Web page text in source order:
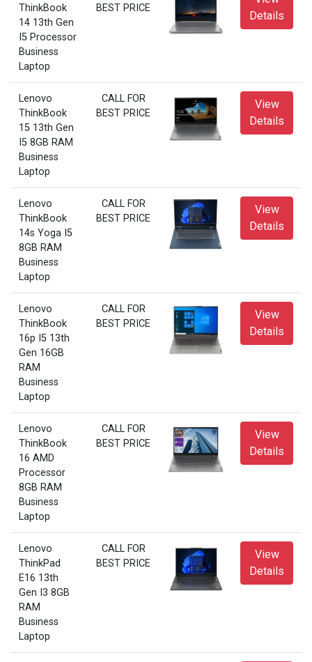
ThinkBook
14 13th Gen
I5 Processor
Business
Laptop
BEST PRICE
Details
Lenovo
ThinkBook
15 13th Gen
I5 8GB RAM
Business
Laptop
CALL FOR
BEST PRICE
View
Details
Lenovo
ThinkBook
14s Yoga I5
8GB RAM
Business
Laptop
CALL FOR
BEST PRICE
View
Details
Lenovo
ThinkBook
16p I5 13th
Gen 16GB
RAM
Business
Laptop
CALL FOR
BEST PRICE
View
Details
Lenovo
ThinkBook
16 AMD
Processor
8GB RAM
Business
Laptop
CALL FOR
BEST PRICE
View
Details
Lenovo
ThinkPad
E16 13th
Gen I3 8GB
RAM
Business
Laptop
CALL FOR
BEST PRICE
View
Details